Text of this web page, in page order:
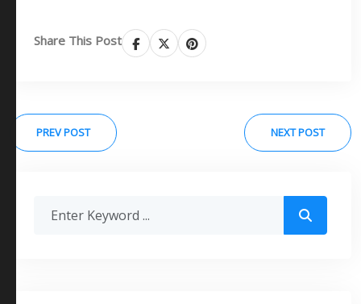
Share This Post
PREV POST NEXT POST